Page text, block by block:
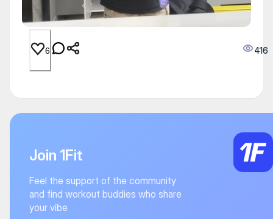
6 416
Join 1Fit
Feel the support of the community
and find workout buddies who share
your vibe